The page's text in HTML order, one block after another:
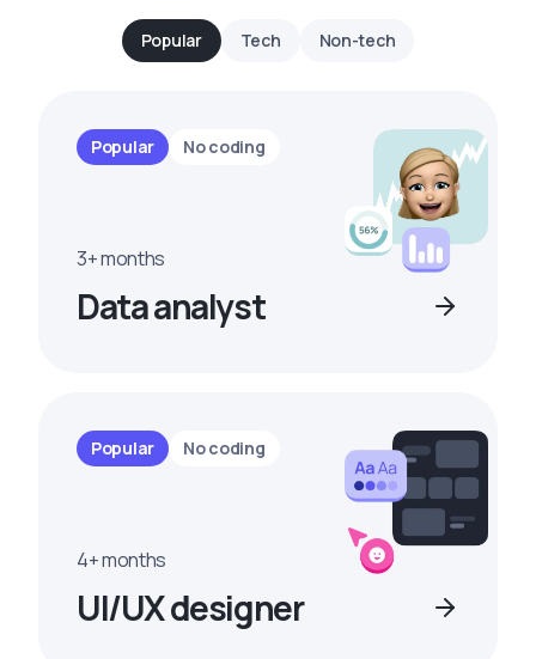
Popular Tech Non-tech
Popular No coding
3+ months
Data analyst
Popular No coding
4+ months
UI/UX designer